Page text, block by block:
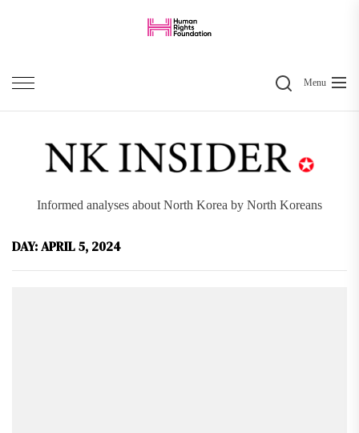
content
SearchMenu
Informed analyses about North Korea by North Koreans
DAY:APRIL 5, 2024